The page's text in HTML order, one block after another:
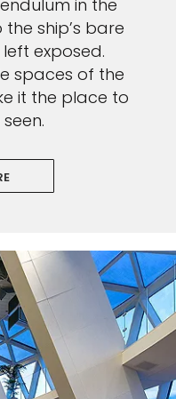
in the
ship’s bare
exposed.
spaces of the
it the place to